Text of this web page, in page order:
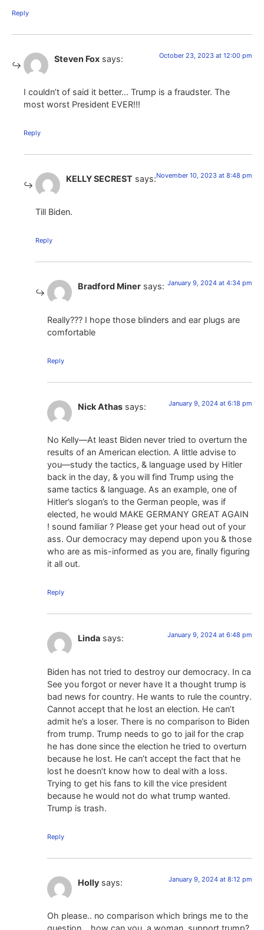
Reply
Steven Fox says: October 23, 2023 at 12:00 pm
I couldn’t of said it better… Trump is a fraudster. The
most worst President EVER!!!
Reply
KELLY SECREST says:November 10, 2023 at 8:48 pm
Till Biden.
Reply
Bradford Miner says: January 9, 2024 at 4:34 pm
Really??? I hope those blinders and ear plugs are
comfortable
Reply
Nick Athas says: January 9, 2024 at 6:18 pm
No Kelly—At least Biden never tried to overturn the
results of an American election. A little advise to
you—study the tactics, & language used by Hitler
back in the day, & you will find Trump using the
same tactics & language. As an example, one of
Hitler’s slogan’s to the German people, was if
elected, he would MAKE GERMANY GREAT AGAIN
! sound familiar ? Please get your head out of your
ass. Our democracy may depend upon you & those
who are as mis-informed as you are, finally figuring
it all out.
Reply
Linda says: January 9, 2024 at 6:48 pm
Biden has not tried to destroy our democracy. In ca
See you forgot or never have It a thought trump is
bad news for country. He wants to rule the country.
Cannot accept that he lost an election. He can’t
admit he’s a loser. There is no comparison to Biden
from trump. Trump needs to go to jail for the crap
he has done since the election he tried to overturn
because he lost. He can’t accept the fact that he
lost he doesn’t know how to deal with a loss.
Trying to get his fans to kill the vice president
because he would not do what trump wanted.
Trump is trash.
Reply
Holly says: January 9, 2024 at 8:12 pm
Oh please.. no comparison which brings me to the
question… how can you, a woman, support trump?